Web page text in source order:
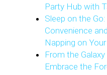
Party Hub with
Sleep on the
Convenience
Napping on
From the
Embrace the